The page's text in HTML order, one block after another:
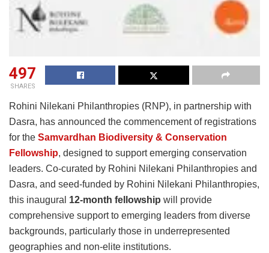
497
SHARES
Rohini Nilekani Philanthropies (RNP), in partnership with
Dasra, has announced the commencement of registrations
for the Samvardhan Biodiversity & Conservation
Fellowship, designed to support emerging conservation
leaders. Co-curated by Rohini Nilekani Philanthropies and
Dasra, and seed-funded by Rohini Nilekani Philanthropies,
this inaugural 12-month fellowship will provide
comprehensive support to emerging leaders from diverse
backgrounds, particularly those in underrepresented
geographies and non-elite institutions.